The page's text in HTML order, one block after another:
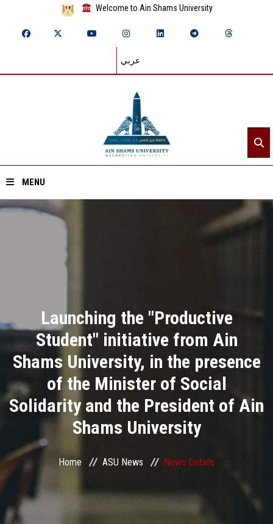
Welcome to Ain Shams University
عربي
MENU
Academics
Research
Health Care
Centers and Units
ASU Smart Systems
Contact Us
Launching the "Productive
Student" initiative from Ain
Shams University, in the presence
of the Minister of Social
Solidarity and the President of Ain
Shams University
Home ASU News News Details